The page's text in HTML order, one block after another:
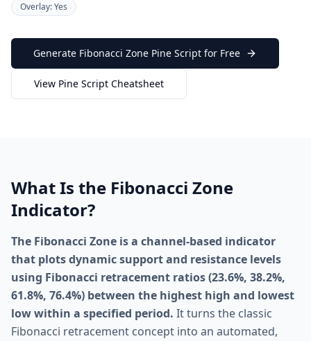
Overlay: Yes
Generate Fibonacci Zone Pine Script for Free
View Pine Script Cheatsheet
What Is the Fibonacci Zone
Indicator?
The Fibonacci Zone is a channel-based indicator
that plots dynamic support and resistance levels
using Fibonacci retracement ratios (23.6%, 38.2%,
61.8%, 76.4%) between the highest high and lowest
low within a specified period. It turns the classic
Fibonacci retracement concept into an automated,